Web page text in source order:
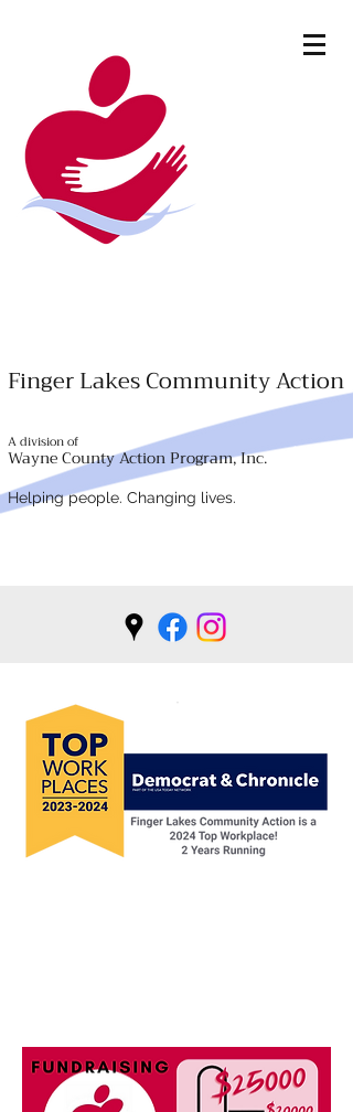
Finger Lakes Community Action
A division of
Wayne County Action Program, Inc.
Helping people. Changing lives.